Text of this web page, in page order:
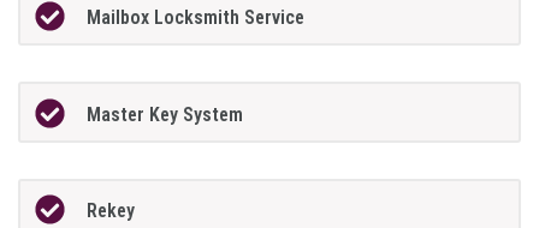
Mailbox Locksmith Service
Master Key System
Rekey